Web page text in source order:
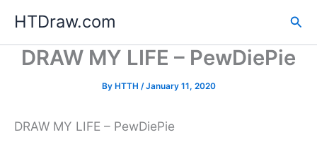
content
HTDraw.com
DRAW MY LIFE – PewDiePie
By HTTH /January 11, 2020
DRAW MY LIFE – PewDiePie